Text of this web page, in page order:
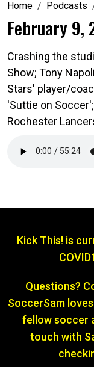
Home Podcasts
February 9,
Crashing the
Show; Tony
Stars' player/
'Suttie on
Rochester
Kick This! is
Questions?
SoccerSam
fellow soccer
touch with